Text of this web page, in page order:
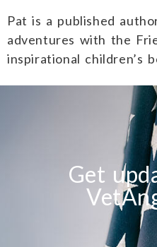
Pat is a published
adventures with the
inspirational children’s
Get